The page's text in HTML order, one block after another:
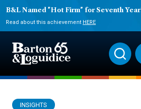
B&L Named "Hot Firm" for Seventh
Read about this achievement HERE
INSIGHTS